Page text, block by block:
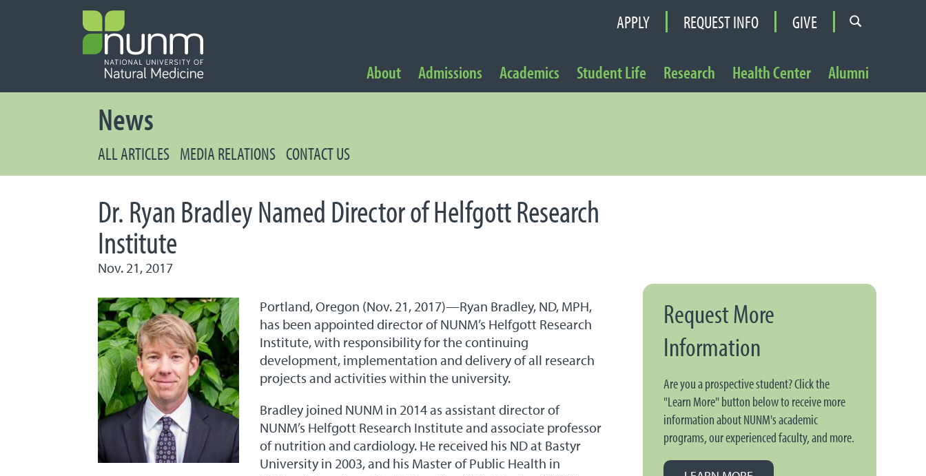
APPLY REQUEST INFO GIVE
Secondary Navigation
About Admissions Academics Student Life Research Health Center Alumni
News
ALL ARTICLES MEDIA RELATIONS CONTACT US
Dr. Ryan Bradley Named Director of Helfgott Research
Institute
Nov. 21, 2017
Portland, Oregon (Nov. 21, 2017)—Ryan Bradley, ND, MPH,
has been appointed director of NUNM’s Helfgott Research
Institute, with responsibility for the continuing
development, implementation and delivery of all research
projects and activities within the university.
Bradley joined NUNM in 2014 as assistant director of
NUNM’s Helfgott Research Institute and associate professor
of nutrition and cardiology. He received his ND at Bastyr
University in 2003, and his Master of Public Health in
Request More
Information
Are you a prospective student? Click the
"Learn More" button below to receive more
information about NUNM's academic
programs, our experienced faculty, and more.